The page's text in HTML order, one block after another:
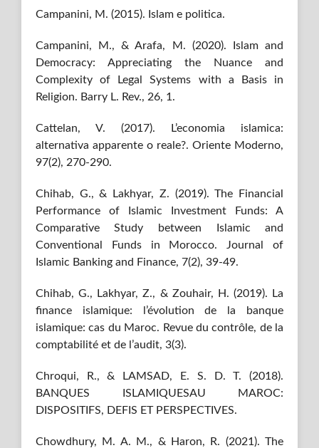
Campanini, M. (2015). Islam e politica.
Campanini, M., & Arafa, M. (2020). Islam and
Democracy: Appreciating the Nuance and
Complexity of Legal Systems with a Basis in
Religion. Barry L. Rev., 26, 1.
Cattelan, V. (2017). L’economia islamica:
alternativa apparente o reale?. Oriente Moderno,
97(2), 270-290.
Chihab, G., & Lakhyar, Z. (2019). The Financial
Performance of Islamic Investment Funds: A
Comparative Study between Islamic and
Conventional Funds in Morocco. Journal of
Islamic Banking and Finance, 7(2), 39-49.
Chihab, G., Lakhyar, Z., & Zouhair, H. (2019). La
finance islamique: l’évolution de la banque
islamique: cas du Maroc. Revue du contrôle, de la
comptabilité et de l’audit, 3(3).
Chroqui, R., & LAMSAD, E. S. D. T. (2018).
BANQUES ISLAMIQUESAU MAROC:
DISPOSITIFS, DEFIS ET PERSPECTIVES.
Chowdhury, M. A. M., & Haron, R. (2021). The